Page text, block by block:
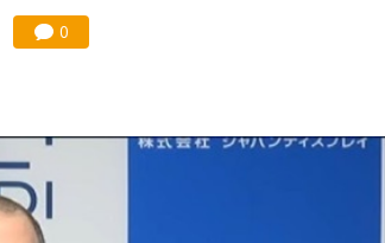
0